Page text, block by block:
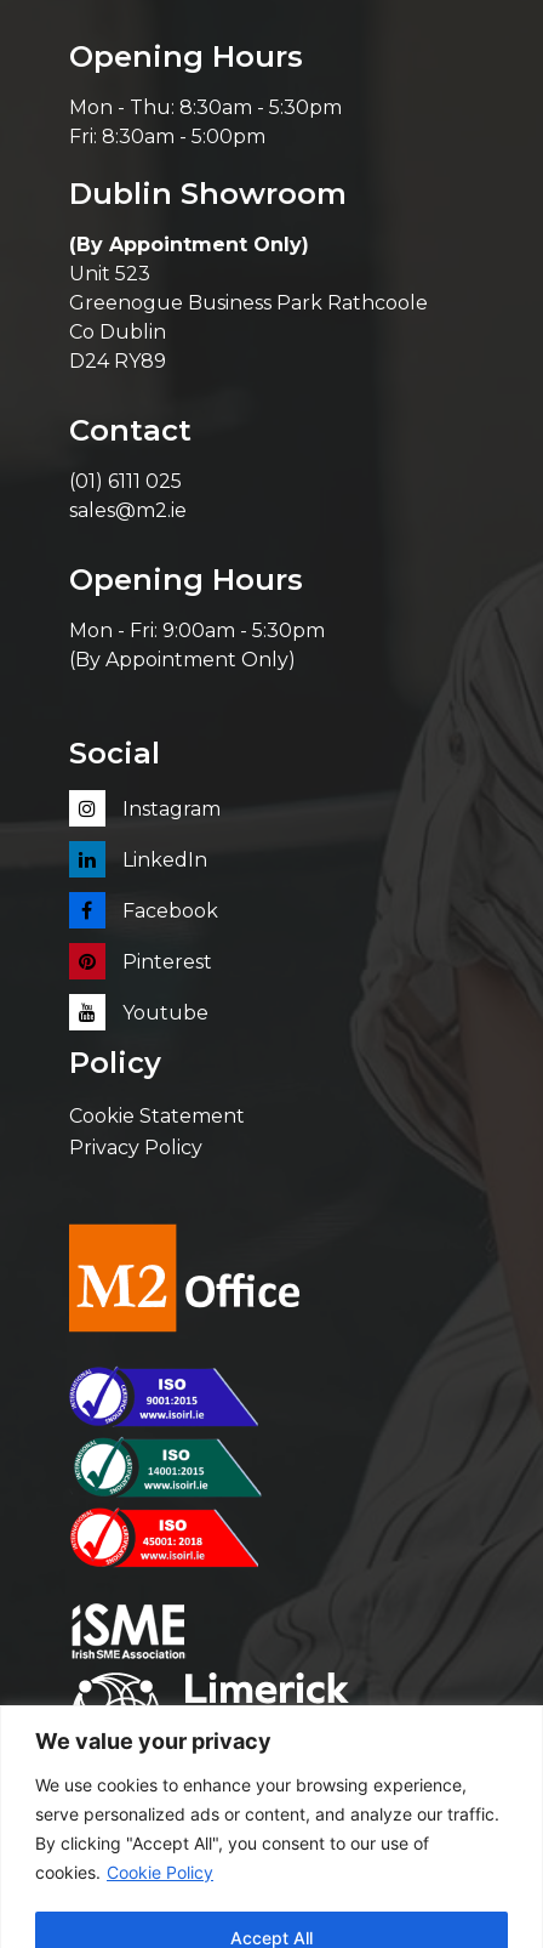
We value your privacy
We use cookies to enhance your browsing experience,
serve personalized ads or content, and analyze our traffic.
By clicking "Accept All", you consent to our use of
cookies. Cookie Policy
Accept All
Opening Hours
Mon - Thu: 8:30am - 5:30pm
Fri: 8:30am - 5:00pm
Dublin Showroom
(By Appointment Only)
Unit 523
Greenogue Business Park Rathcoole
Co Dublin
D24 RY89
Contact
(01) 6111 025
sales@m2.ie
Opening Hours
Mon - Fri: 9:00am - 5:30pm
(By Appointment Only)
Social
Instagram
LinkedIn
Facebook
Pinterest
Youtube
Policy
Cookie Statement
Privacy Policy
Copyright 2024 M2 Office Supplies. All